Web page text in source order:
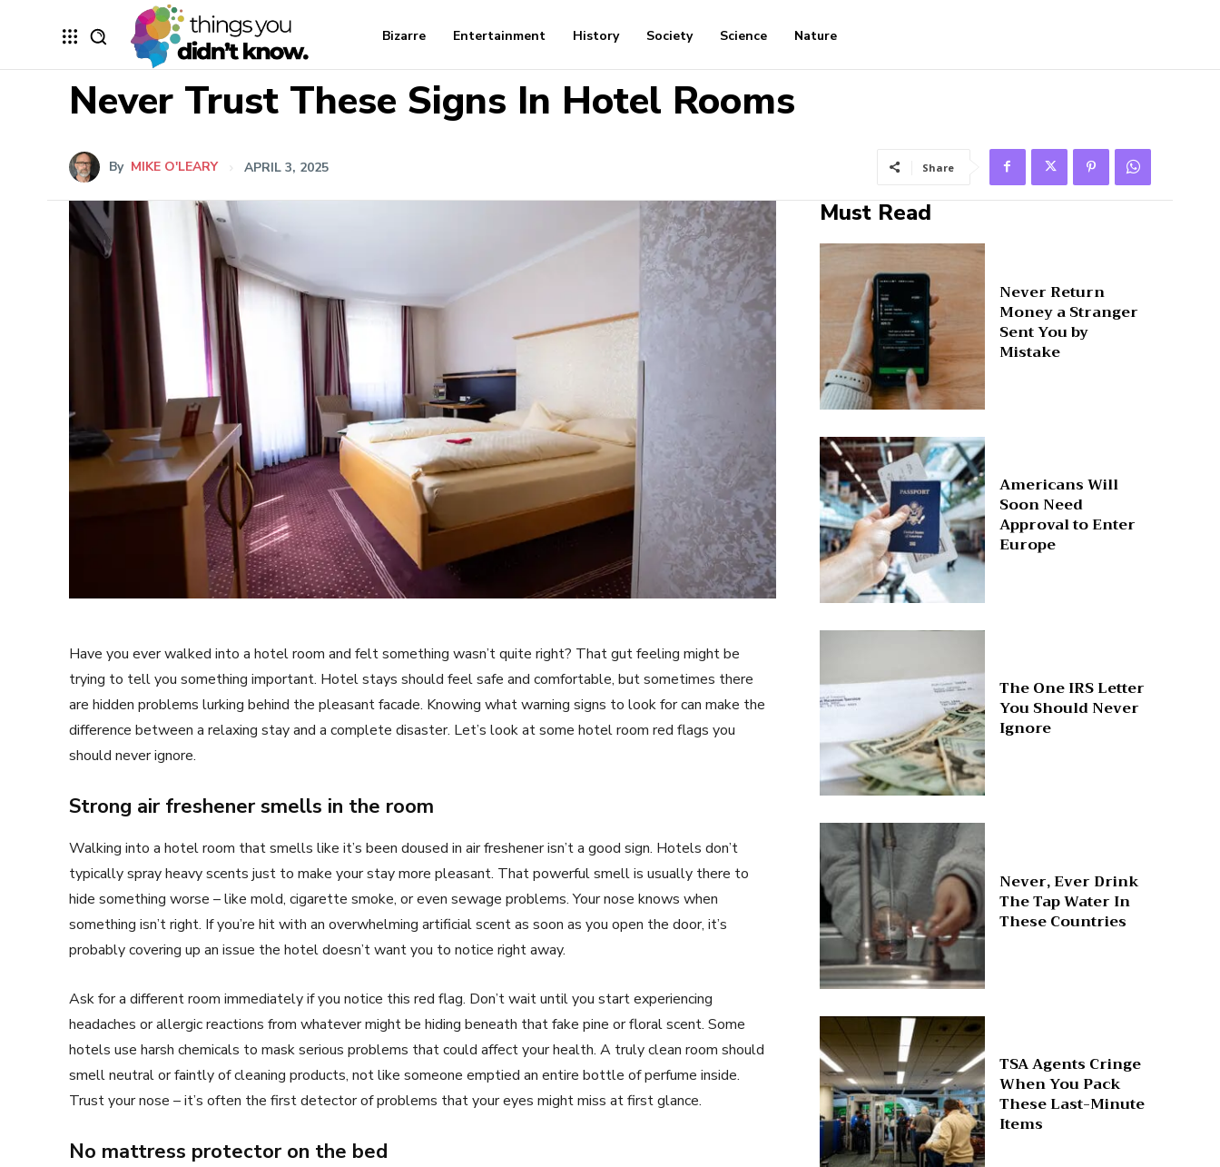
Bizarre Entertainment History Society Science Nature
Never Trust These Signs In Hotel Rooms
By MIKE O'LEARY APRIL 3, 2025 Share
Have you ever walked into a hotel room and felt something wasn’t quite right? That gut feeling might be
trying to tell you something important. Hotel stays should feel safe and comfortable, but sometimes there
are hidden problems lurking behind the pleasant facade. Knowing what warning signs to look for can make the
difference between a relaxing stay and a complete disaster. Let’s look at some hotel room red flags you
should never ignore.
Strong air freshener smells in the room
Walking into a hotel room that smells like it’s been doused in air freshener isn’t a good sign. Hotels don’t
typically spray heavy scents just to make your stay more pleasant. That powerful smell is usually there to
hide something worse – like mold, cigarette smoke, or even sewage problems. Your nose knows when
something isn’t right. If you’re hit with an overwhelming artificial scent as soon as you open the door, it’s
probably covering up an issue the hotel doesn’t want you to notice right away.
Ask for a different room immediately if you notice this red flag. Don’t wait until you start experiencing
headaches or allergic reactions from whatever might be hiding beneath that fake pine or floral scent. Some
hotels use harsh chemicals to mask serious problems that could affect your health. A truly clean room should
smell neutral or faintly of cleaning products, not like someone emptied an entire bottle of perfume inside.
Trust your nose – it’s often the first detector of problems that your eyes might miss at first glance.
No mattress protector on the bed
Must Read
Never Return
Money a Stranger
Sent You by
Mistake
Americans Will
Soon Need
Approval to Enter
Europe
The One IRS Letter
You Should Never
Ignore
Never, Ever Drink
The Tap Water In
These Countries
TSA Agents Cringe
When You Pack
These Last-Minute
Items